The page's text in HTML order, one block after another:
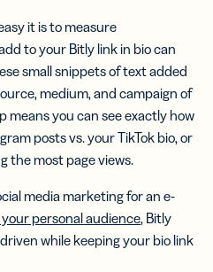
it is to measure
to your Bitly link in bio can
small snippets of text added
medium, and campaign of
means you can see exactly how
posts vs. your TikTok bio, or
the most page views.
media marketing for an e-
personal audience, Bitly
while keeping your bio link